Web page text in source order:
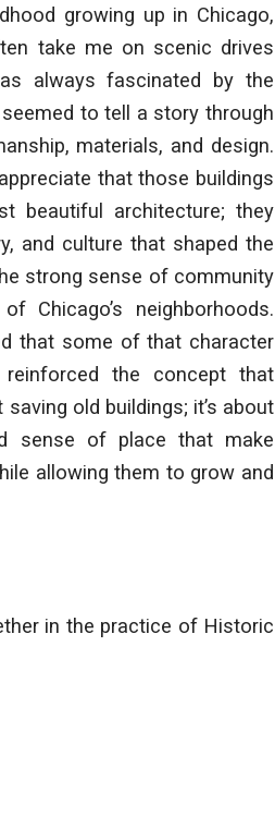
growing up in Chicago,
take me on scenic drives
always fascinated by the
to tell a story through
materials, and design.
that those buildings
beautiful architecture; they
and culture that shaped the
strong sense of community
Chicago’s neighborhoods.
that some of that character
the concept that
old buildings; it’s about
sense of place that make
allowing them to grow and
in the practice of Historic